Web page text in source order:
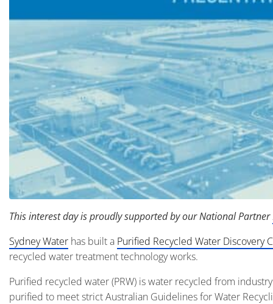
This interest day is proudly supported by our National Partner
Sydney Water has built a Purified Recycled Water Discovery
recycled water treatment technology works.
Purified recycled water (PRW) is water recycled from
purified to meet strict Australian Guidelines for Water